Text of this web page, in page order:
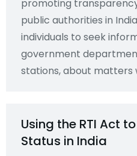
promoting
public authorities in
individuals to seek
government
stations, about matters
Using the RTI Act
Status in India